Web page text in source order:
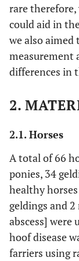
rare
could aid in
we also aimed
measurement
differences in
2.
2.1. Horses
A total of 66
ponies, 34
healthy
geldings and
abscess] were
hoof disease
farriers using